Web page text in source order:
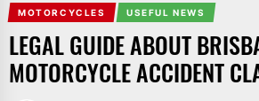
MOTORCYCLES USEFUL NEWS
LEGAL GUIDE ABOUT
MOTORCYCLE ACCIDENT